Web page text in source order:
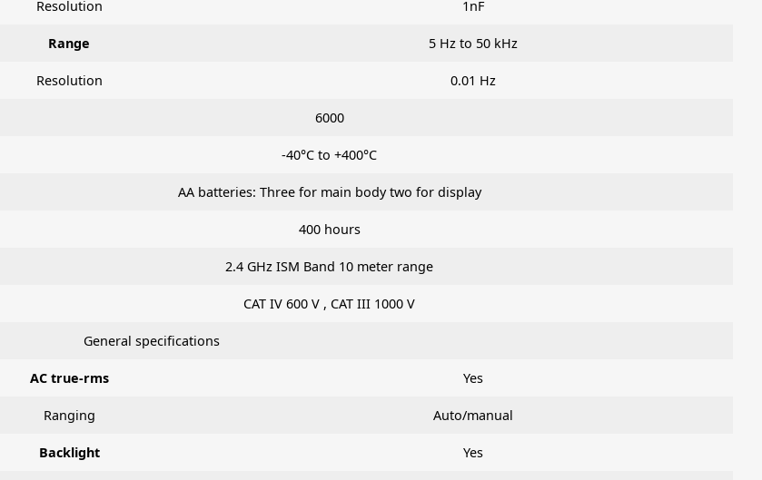
Resolution 1nF
Range 5 Hz to 50 kHz
Resolution 0.01 Hz
6000
-40°C to +400°C
AA batteries: Three for main body two for display
400 hours
2.4 GHz ISM Band 10 meter range
CAT IV 600 V , CAT III 1000 V
General specifications
AC true-rms Yes
Ranging Auto/manual
Backlight Yes